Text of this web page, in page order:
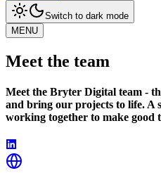
Switch to dark mode
MENU
Meet the team
Meet the Bryter Digital team -
and bring our projects to life. A
working together to make good